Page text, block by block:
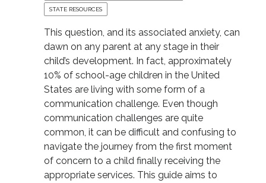
STATE RESOURCES
This question, and its associated anxiety, can
dawn on any parent at any stage in their
child’s development. In fact, approximately
10% of school-age children in the United
States are living with some form of a
communication challenge. Even though
communication challenges are quite
common, it can be difficult and confusing to
navigate the journey from the first moment
of concern to a child finally receiving the
appropriate services. This guide aims to